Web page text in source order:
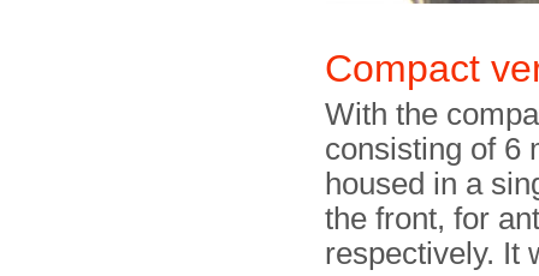
Compact
With the
consisting of 6
housed in a
the front, for
respectively. It